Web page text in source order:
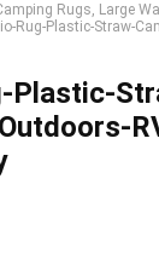
Rugs, Large
Rug-Plastic-Straw-
Plastic-